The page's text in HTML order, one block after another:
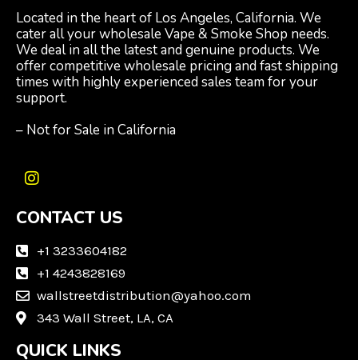
Located in the heart of Los Angeles, California. We
cater all your wholesale Vape & Smoke Shop needs.
We deal in all the latest and genuine products. We
offer competitive wholesale pricing and fast shipping
times with highly experienced sales team for your
support.
– Not for Sale in California
I
s
a
a
m
CONTACT US
+1 3233604182
+1 4243828169
wallstreetdistribution@yahoo.com
343 Wall Street, LA, CA
QUICK LINKS